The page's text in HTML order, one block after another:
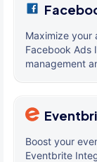
Maximize your
Facebook Ads
management
Boost your
Eventbrite